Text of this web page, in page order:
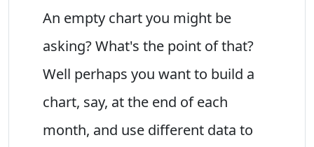
An empty chart you might be
asking? What's the point of that?
Well perhaps you want to build a
chart, say, at the end of each
month, and use different data to